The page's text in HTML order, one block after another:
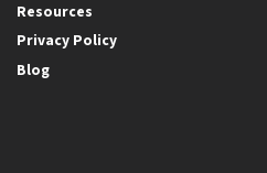
Resources
Privacy Policy
Blog